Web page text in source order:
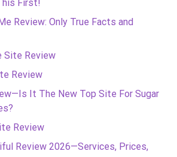
First!
Review: Only True Facts and
Site Review
Review
It The New Top Site For Sugar
Review
Review 2026—Services, Prices,